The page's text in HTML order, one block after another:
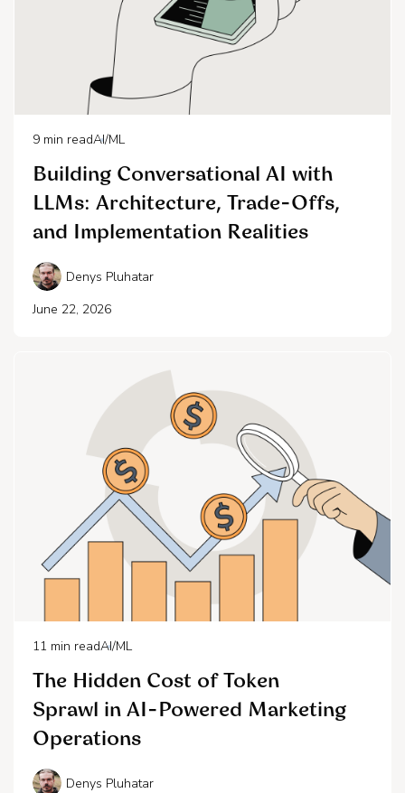
9 min readAI/ML
Building Conversational AI with
LLMs: Architecture, Trade-Offs,
and Implementation Realities
Denys Pluhatar
June 22, 2026
11 min readAI/ML
The Hidden Cost of Token
Sprawl in AI-Powered Marketing
Operations
Denys Pluhatar